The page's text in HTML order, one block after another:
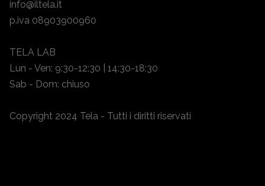
info@iltela.it
p.iva 08903900960
TELA LAB
Lun - Ven: 9:30-12:30 | 14:30-18:30
Sab - Dom: chiuso
Copyright 2024 Tela - Tutti i diritti riservati